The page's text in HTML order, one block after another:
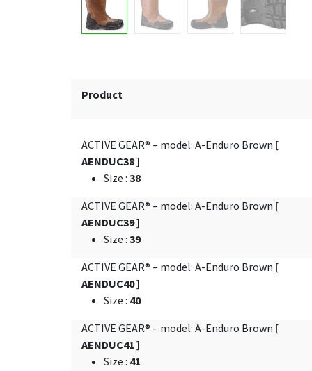
Product
ACTIVE GEAR® – model: A-Enduro Brown [
AENDUC38 ]
Size : 38
ACTIVE GEAR® – model: A-Enduro Brown [
AENDUC39 ]
Size : 39
ACTIVE GEAR® – model: A-Enduro Brown [
AENDUC40 ]
Size : 40
ACTIVE GEAR® – model: A-Enduro Brown [
AENDUC41 ]
Size : 41